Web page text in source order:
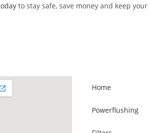
to stay safe, save money and keep
Home
Powerflushing